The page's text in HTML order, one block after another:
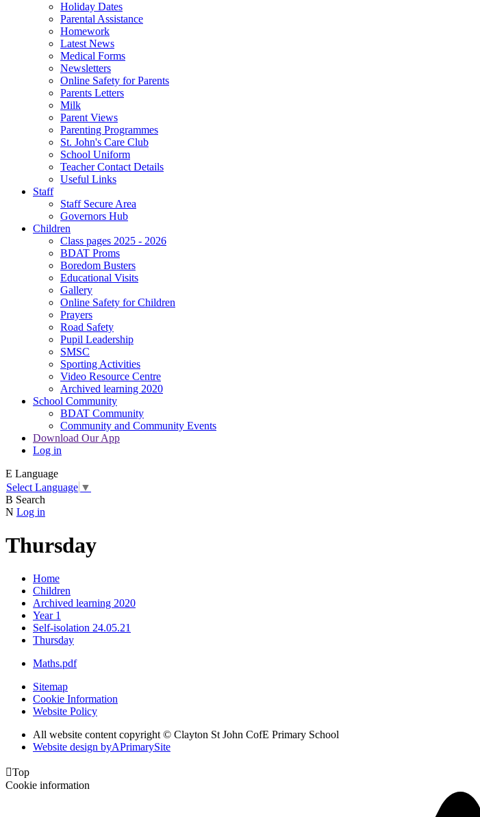
Holiday Dates
Parental Assistance
Homework
Latest News
Medical Forms
Newsletters
Online Safety for Parents
Parents Letters
Milk
Parent Views
Parenting Programmes
St. John's Care Club
School Uniform
Teacher Contact Details
Useful Links
Staff
Staff Secure Area
Governors Hub
Children
Class pages 2025 - 2026
BDAT Proms
Boredom Busters
Educational Visits
Gallery
Online Safety for Children
Prayers
Road Safety
Pupil Leadership
SMSC
Sporting Activities
Video Resource Centre
Archived learning 2020
School Community
BDAT Community
Community and Community Events
Download Our App
Log in
E Language
Select Language ▼
B Search
N Log in
Thursday
Home
Children
Archived learning 2020
Year 1
Self-isolation 24.05.21
Thursday
Maths.pdf
Sitemap
Cookie Information
Website Policy
All website content copyright © Clayton St John CofE Primary School
Website design byAPrimarySite
Top
Cookie information